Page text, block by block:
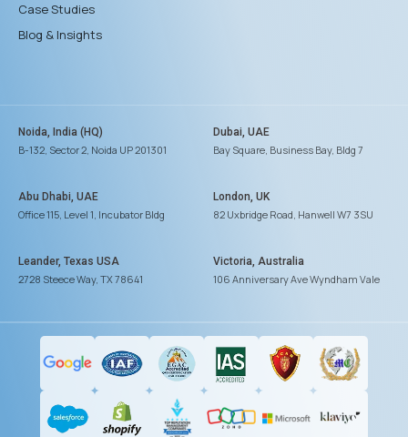
Case Studies
Blog & Insights
Noida, India (HQ)
B-132, Sector 2, Noida UP 201301
Dubai, UAE
Bay Square, Business Bay, Bldg 7
Abu Dhabi, UAE
Office 115, Level 1, Incubator Bldg
London, UK
82 Uxbridge Road, Hanwell W7 3SU
Leander, Texas USA
2728 Steece Way, TX 78641
Victoria, Australia
106 Anniversary Ave Wyndham Vale